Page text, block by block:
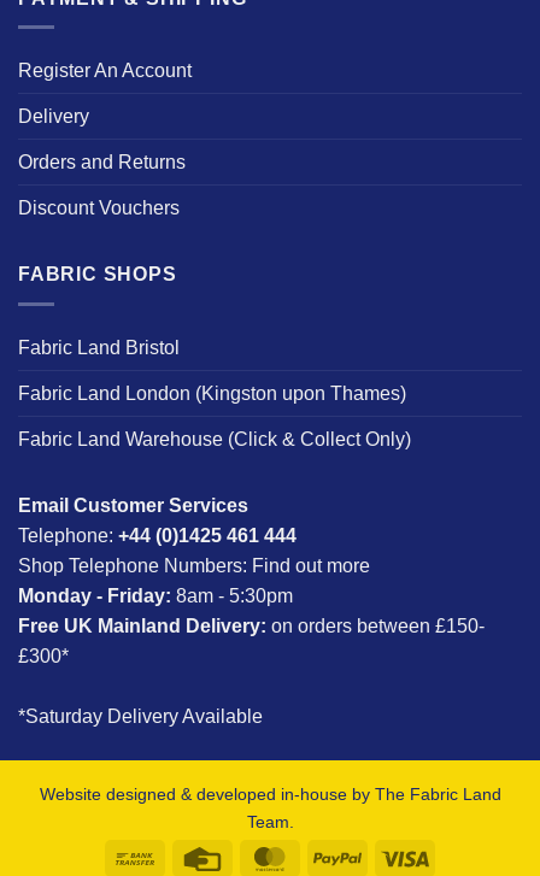
Register An Account
Delivery
Orders and Returns
Discount Vouchers
FABRIC SHOPS
Fabric Land Bristol
Fabric Land London (Kingston upon Thames)
Fabric Land Warehouse (Click & Collect Only)
Email Customer Services
Telephone: +44 (0)1425 461 444
Shop Telephone Numbers: Find out more
Monday - Friday: 8am - 5:30pm
Free UK Mainland Delivery: on orders between £150-
£300*
*Saturday Delivery Available
Website designed & developed in-house by The Fabric Land
Team.
Bank
Credit
MasterCardPayPal